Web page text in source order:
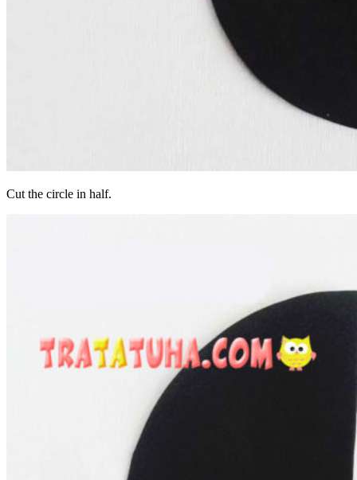
Cut the circle in half.